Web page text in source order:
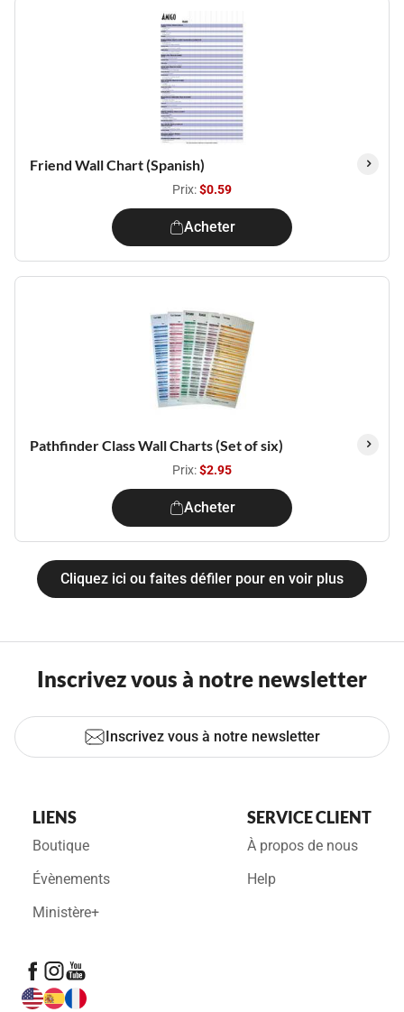
Friend Wall Chart (Spanish)
Prix:$0.59
Acheter
Pathfinder Class Wall Charts (Set of six)
Prix:$2.95
Acheter
Cliquez ici ou faites défiler pour en voir plus
Inscrivez vous à notre newsletter
Inscrivez vous à notre newsletter
LIENS
Boutique
Évènements
Ministère+
SERVICE CLIENT
À propos de nous
Help